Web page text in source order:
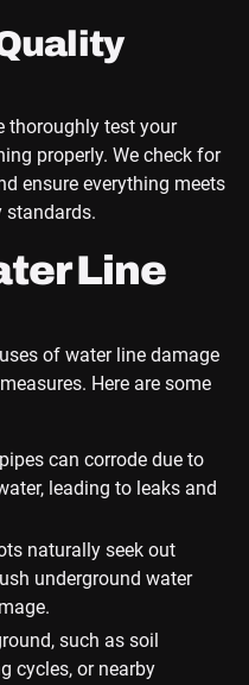
thoroughly test your
properly. We check for
ensure everything meets
standards.
Line
of water line damage
Here are some
can corrode due to
leading to leaks and
naturally seek out
underground water
such as soil
cycles, or nearby